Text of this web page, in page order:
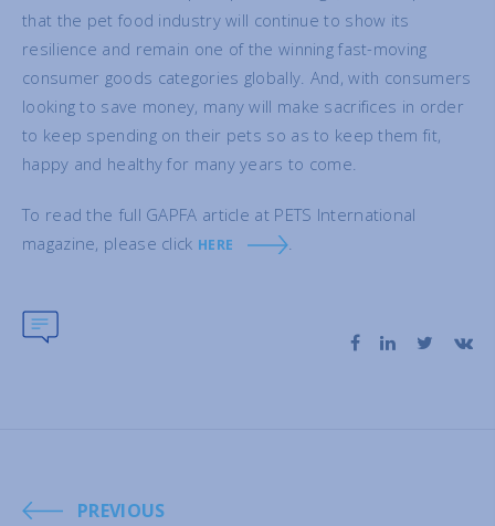
that the pet food industry will continue to show its
resilience and remain one of the winning fast-moving
consumer goods categories globally. And, with consumers
looking to save money, many will make sacrifices in order
to keep spending on their pets so as to keep them fit,
happy and healthy for many years to come.
To read the full GAPFA article at PETS International
magazine, please click HERE .
PREVIOUS